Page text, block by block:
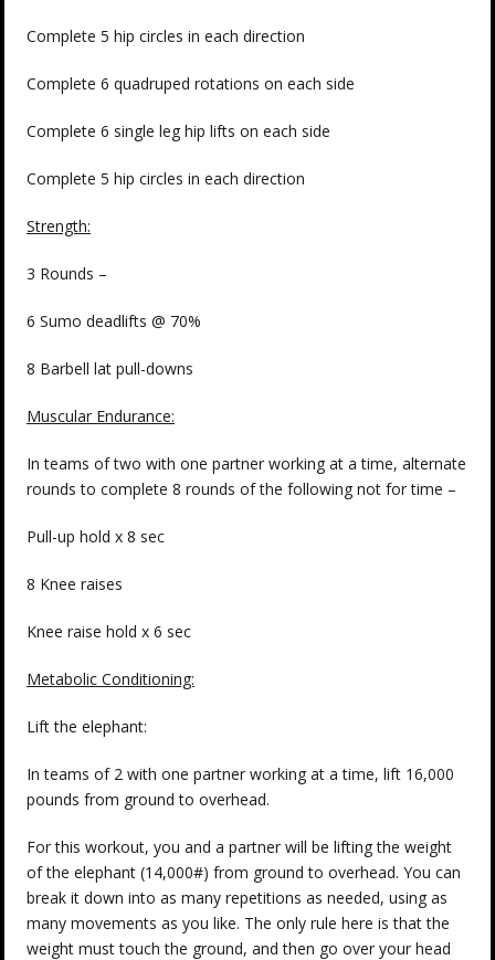
Complete 5 hip circles in each direction
Complete 6 quadruped rotations on each side
Complete 6 single leg hip lifts on each side
Complete 5 hip circles in each direction
Strength:
3 Rounds –
6 Sumo deadlifts @ 70%
8 Barbell lat pull-downs
Muscular Endurance:
In teams of two with one partner working at a time, alternate
rounds to complete 8 rounds of the following not for time –
Pull-up hold x 8 sec
8 Knee raises
Knee raise hold x 6 sec
Metabolic Conditioning:
Lift the elephant:
In teams of 2 with one partner working at a time, lift 16,000
pounds from ground to overhead.
For this workout, you and a partner will be lifting the weight
of the elephant (14,000#) from ground to overhead. You can
break it down into as many repetitions as needed, using as
many movements as you like. The only rule here is that the
weight must touch the ground, and then go over your head